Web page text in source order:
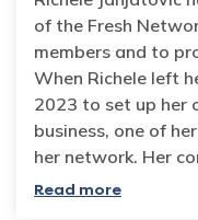
of the Fresh
members and to
When Richele left
2023 to set up her
business, one of
her network. Her
Read more